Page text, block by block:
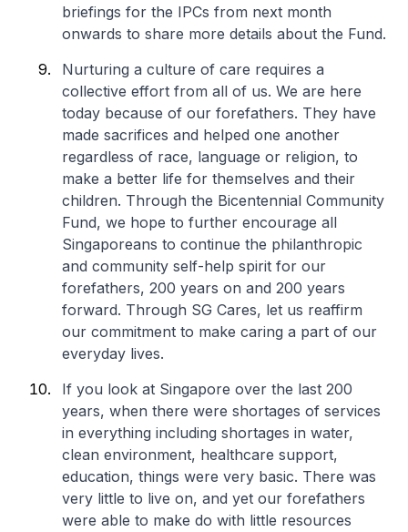
briefings for the IPCs from next month
onwards to share more details about the Fund.
Nurturing a culture of care requires a
collective effort from all of us. We are here
today because of our forefathers. They have
made sacrifices and helped one another
regardless of race, language or religion, to
make a better life for themselves and their
children. Through the Bicentennial Community
Fund, we hope to further encourage all
Singaporeans to continue the philanthropic
and community self-help spirit for our
forefathers, 200 years on and 200 years
forward. Through SG Cares, let us reaffirm
our commitment to make caring a part of our
everyday lives.
If you look at Singapore over the last 200
years, when there were shortages of services
in everything including shortages in water,
clean environment, healthcare support,
education, things were very basic. There was
very little to live on, and yet our forefathers
were able to make do with little resources